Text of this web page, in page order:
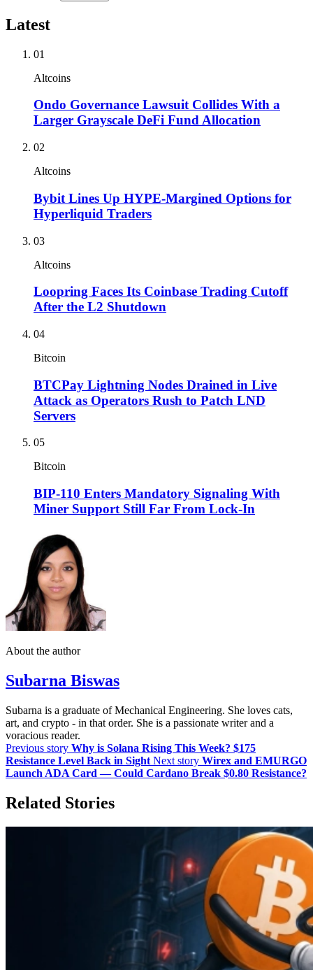
Latest
01
Altcoins
Ondo Governance Lawsuit Collides With a
Larger Grayscale DeFi Fund Allocation
02
Altcoins
Bybit Lines Up HYPE-Margined Options for
Hyperliquid Traders
03
Altcoins
Loopring Faces Its Coinbase Trading Cutoff
After the L2 Shutdown
04
Bitcoin
BTCPay Lightning Nodes Drained in Live
Attack as Operators Rush to Patch LND
Servers
05
Bitcoin
BIP-110 Enters Mandatory Signaling With
Miner Support Still Far From Lock-In
About the author
Subarna Biswas
Subarna is a graduate of Mechanical Engineering. She loves cats,
art, and crypto - in that order. She is a passionate writer and a
voracious reader.
Previous story Why is Solana Rising This Week? $175
Resistance Level Back in Sight Next story Wirex and EMURGO
Launch ADA Card — Could Cardano Break $0.80 Resistance?
Related Stories